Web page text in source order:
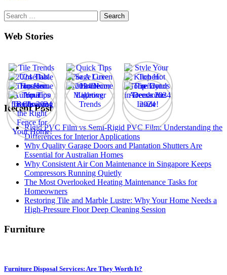
Search
for:
Web Stories
Recent Post
Rigid PVC Film vs Semi-Rigid PVC Film: Understanding the
Differences for Interior Applications
Why Quality Garage Doors and Plantation Shutters Are
Essential for Australian Homes
Why Consistent Air Con Maintenance in Singapore Keeps
Compressors Running Quietly
The Most Overlooked Heating Maintenance Tasks for
Homeowners
Restoring Tile and Marble Lustre: Why Your Home Needs a
High-Pressure Floor Deep Cleaning Session
Furniture
Furniture Disposal Services: Are They Worth It?